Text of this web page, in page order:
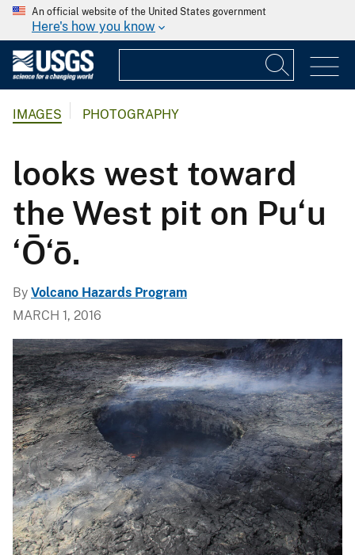
An official website of the United States government
Here's how you know
IMAGES PHOTOGRAPHY
looks west toward
the West pit on Pu‘u
‘Ō‘ō.
By Volcano Hazards Program
MARCH 1, 2016